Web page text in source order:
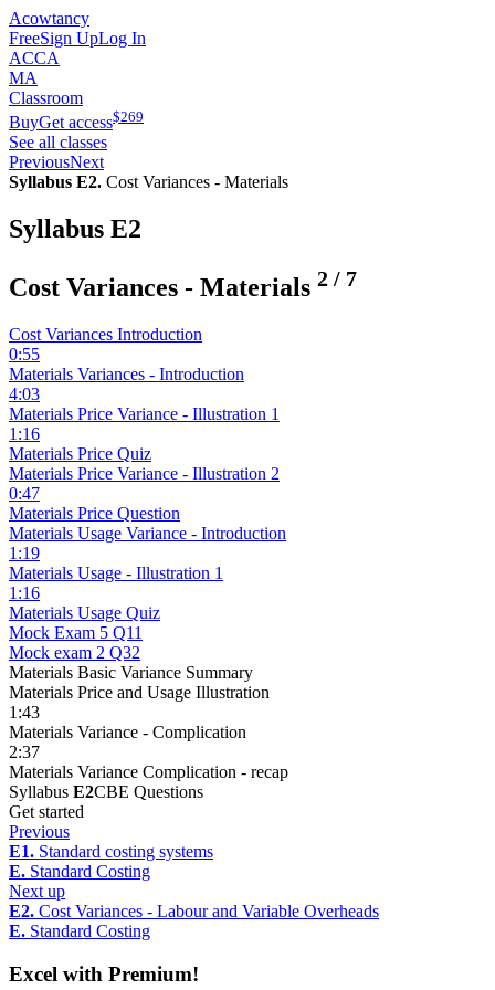
Acowtancy
FreeSign UpLog In
ACCA
MA
Classroom
BuyGet access$269
See all classes
PreviousNext
Syllabus E2. Cost Variances - Materials
Syllabus E2
Cost Variances - Materials 2 / 7
Cost Variances Introduction
0:55
Materials Variances - Introduction
4:03
Materials Price Variance - Illustration 1
1:16
Materials Price Quiz
Materials Price Variance - Illustration 2
0:47
Materials Price Question
Materials Usage Variance - Introduction
1:19
Materials Usage - Illustration 1
1:16
Materials Usage Quiz
Mock Exam 5 Q11
Mock exam 2 Q32
Materials Basic Variance Summary
Materials Price and Usage Illustration
1:43
Materials Variance - Complication
2:37
Materials Variance Complication - recap
Syllabus E2CBE Questions
Get started
Previous
E1. Standard costing systems
E. Standard Costing
Next up
E2. Cost Variances - Labour and Variable Overheads
E. Standard Costing
Excel with Premium!